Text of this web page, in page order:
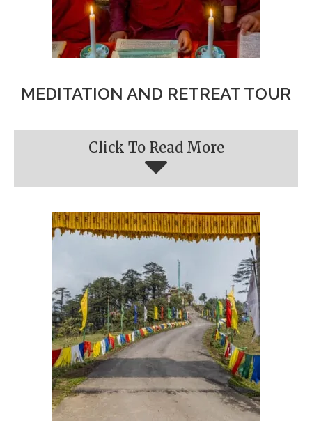
MEDITATION AND RETREAT TOUR
Click To Read More